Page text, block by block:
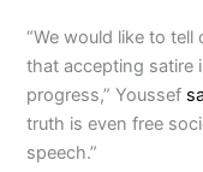
“We would like to tell
that accepting satire
progress,” Youssef
truth is even free
speech.”